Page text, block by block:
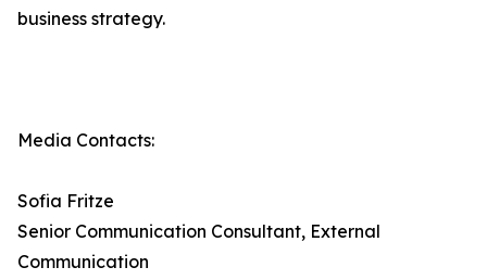
business strategy.
Media Contacts:
Sofia Fritze
Senior Communication Consultant, External
Communication